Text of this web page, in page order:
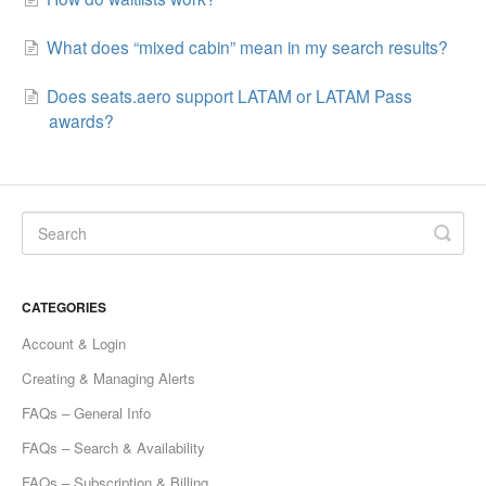
What does “mixed cabin” mean in my search results?
Does seats.aero support LATAM or LATAM Pass
awards?
CATEGORIES
Account & Login
Creating & Managing Alerts
FAQs – General Info
FAQs – Search & Availability
FAQs – Subscription & Billing